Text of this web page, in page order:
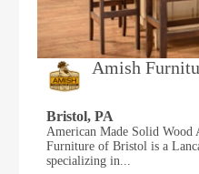
Amish
Bristol, PA
American Made Solid Wood
Furniture of Bristol is a
specializing in...